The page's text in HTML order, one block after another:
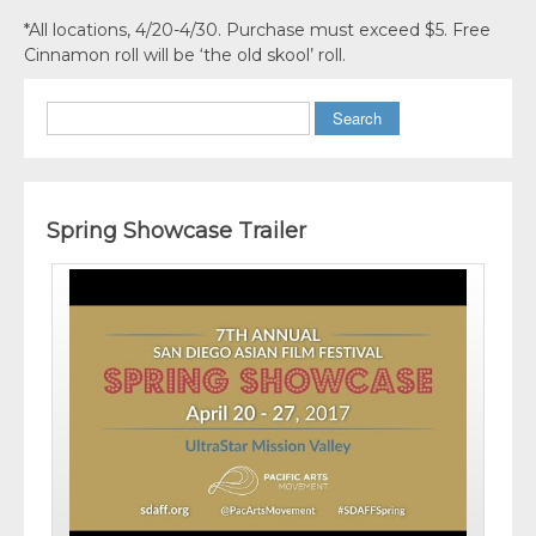
*All locations, 4/20-4/30. Purchase must exceed $5. Free
Cinnamon roll will be ‘the old skool’ roll.
Search
Spring Showcase Trailer